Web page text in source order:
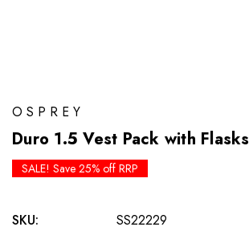
OSPREY
Duro 1.5 Vest Pack with Flasks
SALE! Save 25% off RRP
SKU:
SS22229